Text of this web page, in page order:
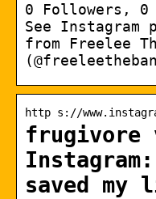
0 Followers, 0
See Instagram
from Freelee
http s://
frugivore
saved my